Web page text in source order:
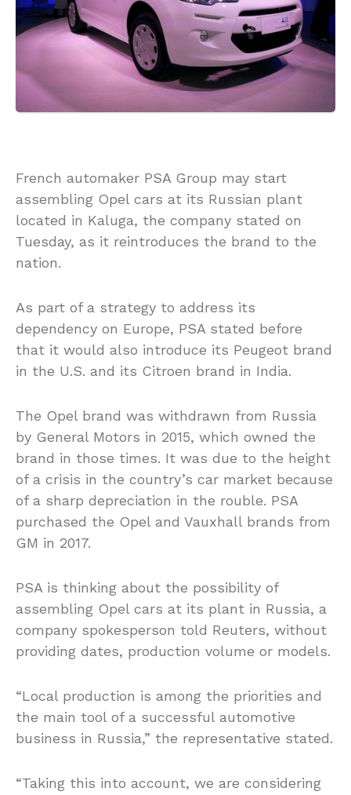
French automaker PSA Group may start
assembling Opel cars at its Russian plant
located in Kaluga, the company stated on
Tuesday, as it reintroduces the brand to the
nation.
As part of a strategy to address its
dependency on Europe, PSA stated before
that it would also introduce its Peugeot brand
in the U.S. and its Citroen brand in India.
The Opel brand was withdrawn from Russia
by General Motors in 2015, which owned the
brand in those times. It was due to the height
of a crisis in the country’s car market because
of a sharp depreciation in the rouble. PSA
purchased the Opel and Vauxhall brands from
GM in 2017.
PSA is thinking about the possibility of
assembling Opel cars at its plant in Russia, a
company spokesperson told Reuters, without
providing dates, production volume or models.
“Local production is among the priorities and
the main tool of a successful automotive
business in Russia,” the representative stated.
“Taking this into account, we are considering